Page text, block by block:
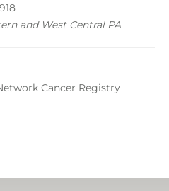
and West Central PA
Cancer Registry